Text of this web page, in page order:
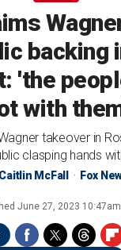
backing
'the
with
takeover in
clasping hands
Caitlin McFall Fox
June 27, 2023 10:47am